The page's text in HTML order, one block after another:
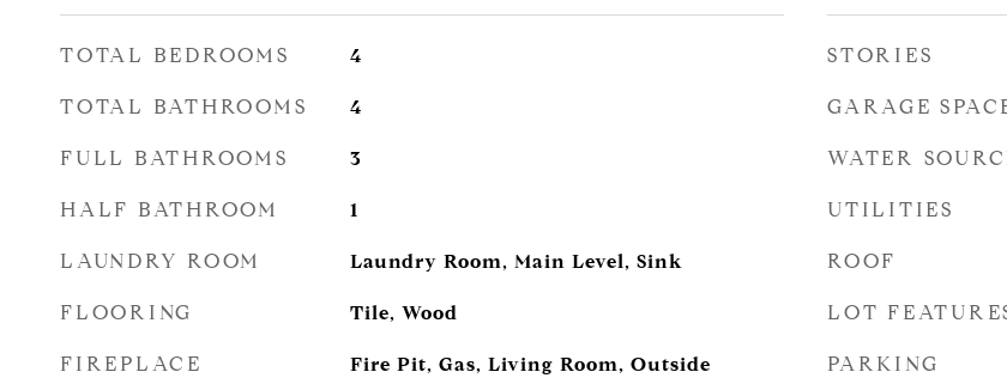
TOTAL BEDROOMS 4
TOTAL BATHROOMS 4
FULL BATHROOMS 3
HALF BATHROOM 1
LAUNDRY ROOM Laundry Room, Main Level, Sink
FLOORING Tile, Wood
FIREPLACE Fire Pit, Gas, Living Room, Outside
STORIES
GARAGE
WATER
UTILITIES
ROOF
LOT
PARKING